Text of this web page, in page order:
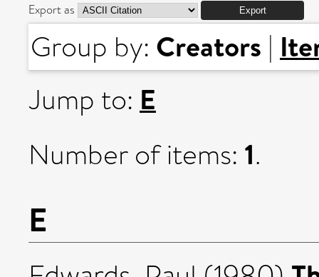
Export as
Group by: Creators |
Jump to: E
Number of items: 1.
E